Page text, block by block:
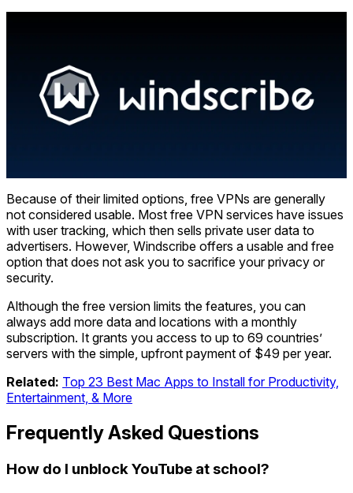
Because of their limited options, free VPNs are generally
not considered usable. Most free VPN services have issues
with user tracking, which then sells private user data to
advertisers. However, Windscribe offers a usable and free
option that does not ask you to sacrifice your privacy or
security.
Although the free version limits the features, you can
always add more data and locations with a monthly
subscription. It grants you access to up to 69 countries’
servers with the simple, upfront payment of $49 per year.
Related: Top 23 Best Mac Apps to Install for Productivity,
Entertainment, & More
Frequently Asked Questions
How do I unblock YouTube at school?